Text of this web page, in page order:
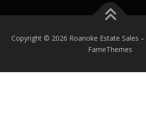
Copyright © 2026 Roanoke Estate Sales –
FameThemes